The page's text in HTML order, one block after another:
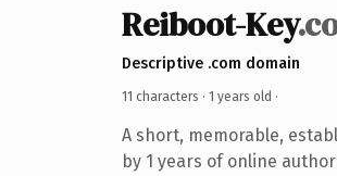
Reiboot-Key
Descriptive .com domain
11 characters · 1 years old ·
A short, memorable,
by 1 years of online